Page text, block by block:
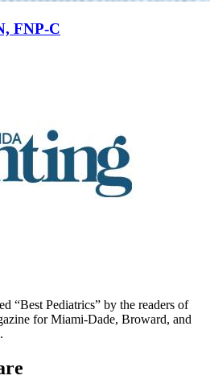
FNP-C
“Best Pediatrics” by the readers of
for Miami-Dade, Broward, and